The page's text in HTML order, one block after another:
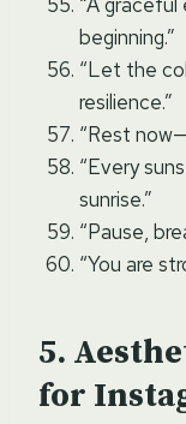
beginning.”
“Let the
resilience.”
“Rest
“Every
sunrise.”
“Pause,
“You are
for